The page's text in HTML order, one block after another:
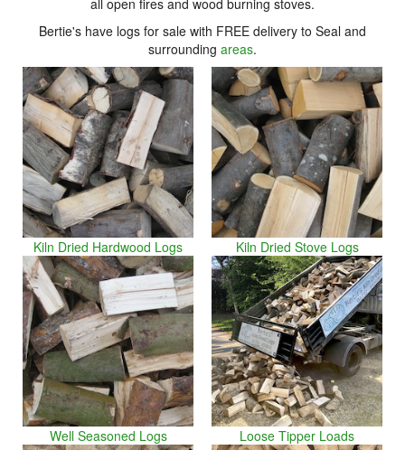
all open fires and wood burning stoves.
Bertie's have logs for sale with FREE delivery to Seal and
surrounding areas.
Kiln Dried Hardwood Logs Kiln Dried Stove Logs
Well Seasoned Logs Loose Tipper Loads